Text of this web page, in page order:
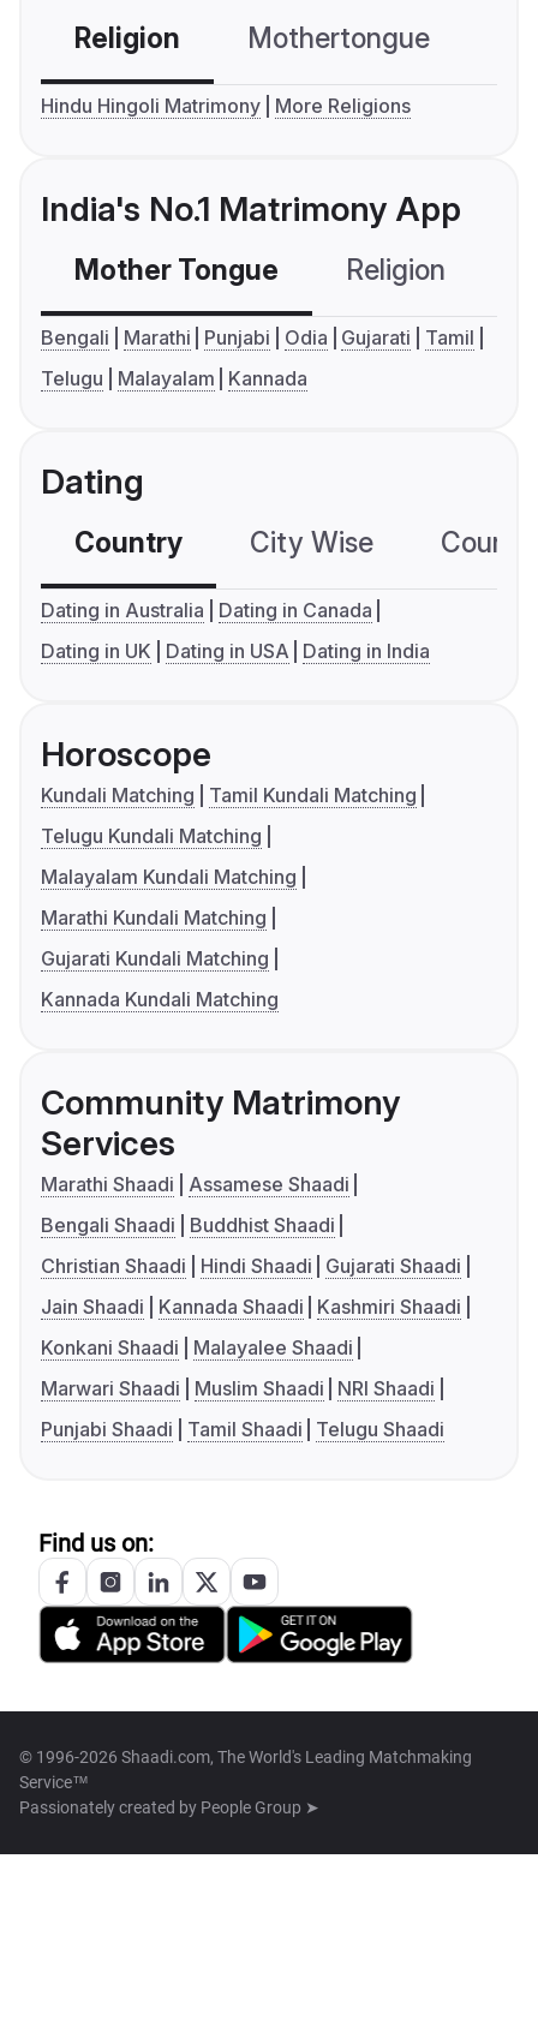
Religion Mothertongue
Hindu Hingoli Matrimony More Religions
India's No.1 Matrimony App
Mother Tongue Religion
Bengali Marathi Punjabi Odia Gujarati
Tamil
Telugu
Malayalam Kannada
Dating
Country City Wise
Dating in Australia
Dating in Canada
Dating in UK
Dating in USA Dating in India
Horoscope
Kundali Matching
Tamil Kundali Matching
Telugu Kundali Matching
Malayalam Kundali Matching
Marathi Kundali Matching
Gujarati Kundali Matching
Kannada Kundali Matching
Community Matrimony
Services
Marathi Shaadi
Assamese Shaadi
Bengali Shaadi
Buddhist Shaadi
Christian Shaadi
Hindi Shaadi
Gujarati Shaadi
Jain Shaadi
Kannada Shaadi
Kashmiri Shaadi
Konkani Shaadi
Malayalee Shaadi
Marwari Shaadi
Muslim Shaadi
NRI Shaadi
Punjabi Shaadi
Tamil Shaadi Telugu Shaadi
Find us on:
© 1996-2026 Shaadi.com, The World's Leading Matchmaking
Service™
Passionately created by People Group ➤